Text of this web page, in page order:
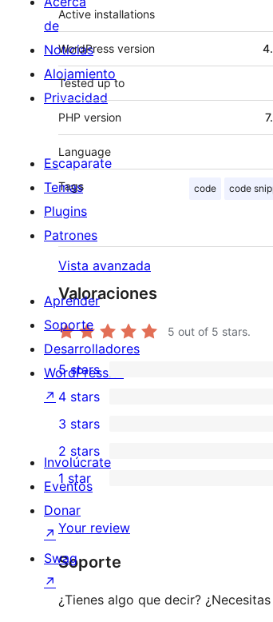
Active installations
WordPress version
Tested up to
PHP version
Language
Tags code code
Vista avanzada
Valoraciones
5 out of 5 stars.
4
5-
star
reviews
5 stars
4-
star
reviews
4 stars
0
3-
star
reviews
3 stars
0
2-
star
reviews
2 stars
0
1-
star
reviews
1 star
Your review
Soporte
¿Tienes algo que decir?
de
Noticias
Alojamiento
Privacidad
Escaparate
Temas
Plugins
Patrones
Aprender
Soporte
Desarrolladores
WordPress.tv
↗
Involúcrate
Eventos
Donar
↗
Swag
↗